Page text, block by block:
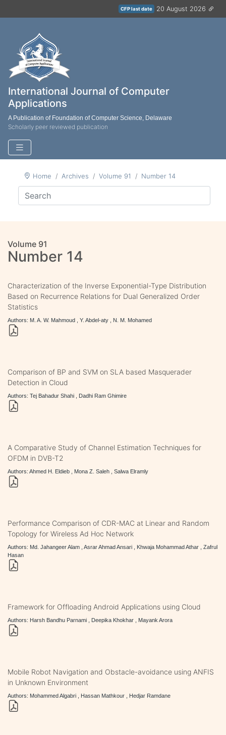
CFP last date 20 August 2026
International Journal of Computer
Applications
A Publication of Foundation of Computer Science, Delaware
Scholarly peer reviewed publication
Home Archives Volume 91 Number 14
Volume 91
Number 14
Characterization of the Inverse Exponential-Type Distribution
Based on Recurrence Relations for Dual Generalized Order
Statistics
Authors: M. A. W. Mahmoud , Y. Abdel-aty , N. M. Mohamed
Comparison of BP and SVM on SLA based Masquerader
Detection in Cloud
Authors: Tej Bahadur Shahi , Dadhi Ram Ghimire
A Comparative Study of Channel Estimation Techniques for
OFDM in DVB-T2
Authors: Ahmed H. Eldieb , Mona Z. Saleh , Salwa Elramly
Performance Comparison of CDR-MAC at Linear and Random
Topology for Wireless Ad Hoc Network
Authors: Md. Jahangeer Alam , Asrar Ahmad Ansari , Khwaja Mohammad Athar , Zafrul
Hasan
Framework for Offloading Android Applications using Cloud
Authors: Harsh Bandhu Parnami , Deepika Khokhar , Mayank Arora
Mobile Robot Navigation and Obstacle-avoidance using ANFIS
in Unknown Environment
Authors: Mohammed Algabri , Hassan Mathkour , Hedjar Ramdane